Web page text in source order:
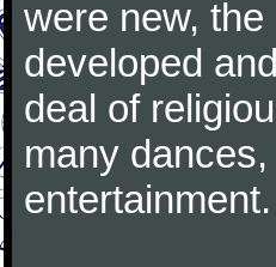
were new,
developed
deal of
many
entertainment.